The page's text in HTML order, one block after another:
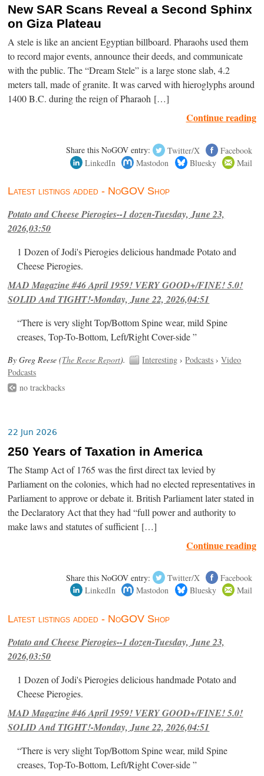
New SAR Scans Reveal a Second Sphinx
on Giza Plateau
A stele is like an ancient Egyptian billboard. Pharaohs used them
to record major events, announce their deeds, and communicate
with the public. The “Dream Stele” is a large stone slab, 4.2
meters tall, made of granite. It was carved with hieroglyphs around
1400 B.C. during the reign of Pharaoh […]
Continue reading
Share this NoGOV entry: Twitter/X
Facebook
LinkedIn
Mastodon Bluesky Mail
Latest listings added - NoGOV Shop
Potato and Cheese Pierogies--1 dozen-Tuesday, June 23,
2026,03:50
1 Dozen of Jodi's Pierogies delicious handmade Potato and
Cheese Pierogies.
MAD Magazine #46 April 1959! VERY GOOD+/FINE! 5.0!
SOLID And TIGHT!-Monday, June 22, 2026,04:51
“There is very slight Top/Bottom Spine wear, mild Spine
creases, Top-To-Bottom, Left/Right Cover-side ”
By Greg Reese (The Reese Report). Interesting ›Podcasts ›Video
Podcasts
no trackbacks
22 Jun 2026
250 Years of Taxation in America
The Stamp Act of 1765 was the first direct tax levied by
Parliament on the colonies, which had no elected representatives in
Parliament to approve or debate it. British Parliament later stated in
the Declaratory Act that they had “full power and authority to
make laws and statutes of sufficient […]
Continue reading
Share this NoGOV entry: Twitter/X
Facebook
LinkedIn
Mastodon Bluesky Mail
Latest listings added - NoGOV Shop
Potato and Cheese Pierogies--1 dozen-Tuesday, June 23,
2026,03:50
1 Dozen of Jodi's Pierogies delicious handmade Potato and
Cheese Pierogies.
MAD Magazine #46 April 1959! VERY GOOD+/FINE! 5.0!
SOLID And TIGHT!-Monday, June 22, 2026,04:51
“There is very slight Top/Bottom Spine wear, mild Spine
creases, Top-To-Bottom, Left/Right Cover-side ”